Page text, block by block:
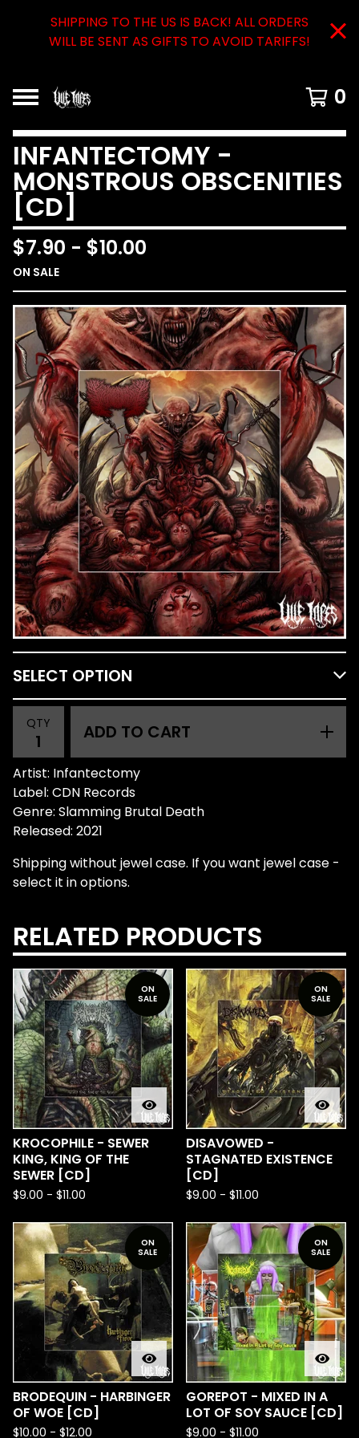
SHIPPING TO THE US IS BACK! ALL ORDERS
WILL BE SENT AS GIFTS TO AVOID TARIFFS!
0
INFANTECTOMY -
MONSTROUS OBSCENITIES
[CD]
$7.90 - $10.00
ON SALE
QTY ADD TO CART
Artist: Infantectomy
Label: CDN Records
Genre: Slamming Brutal Death
Released: 2021
Shipping without jewel case. If you want jewel case -
select it in options.
RELATED PRODUCTS
ON
SALE
KROCOPHILE - SEWER
KING, KING OF THE
SEWER [CD]
$9.00 - $11.00
ON
SALE
DISAVOWED -
STAGNATED EXISTENCE
[CD]
$9.00 - $11.00
ON
SALE
BRODEQUIN - HARBINGER
OF WOE [CD]
$10.00 - $12.00
ON
SALE
GOREPOT - MIXED IN A
LOT OF SOY SAUCE [CD]
$9.00 - $11.00